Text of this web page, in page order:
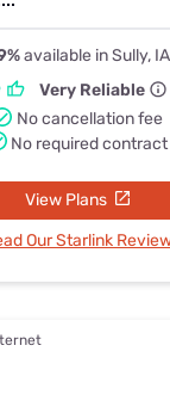
available in Sully, IA
Very Reliable
No cancellation fee
No required contract
View Plans
Our Starlink